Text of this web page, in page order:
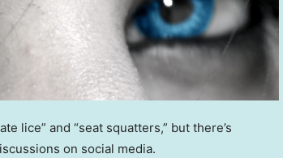
lice” and “seat squatters,” but there’s
on social media.